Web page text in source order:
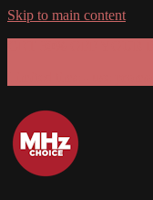
Skip to main content